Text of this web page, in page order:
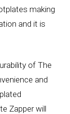
making
and it is
of The
and
Zapper will